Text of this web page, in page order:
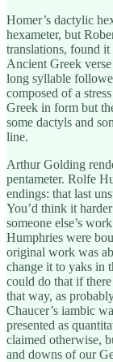
Homer’s dactylic
hexameter, but
translations, found
Ancient Greek
long syllable
composed of a
Greek in form but
some dactyls and
line.
Arthur Golding
pentameter. Rolfe
endings: that last
You’d think it
someone else’s
Humphries were
original work was
change it to yaks in
could do that if
that way, as
Chaucer’s iambic
presented as
claimed otherwise,
and downs of our